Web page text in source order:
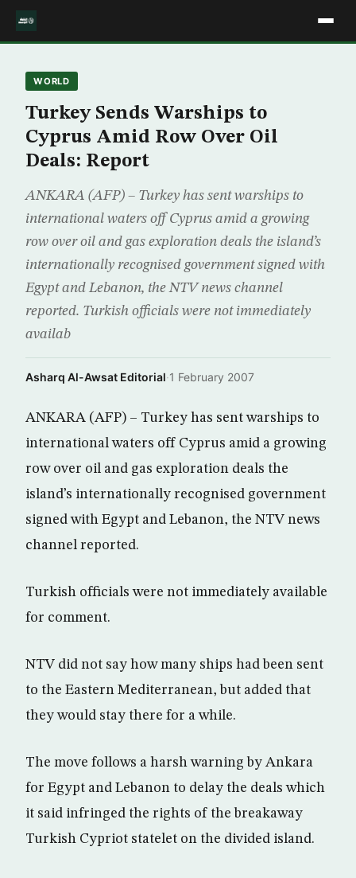
WORLD
Turkey Sends Warships to
Cyprus Amid Row Over Oil
Deals: Report
ANKARA (AFP) – Turkey has sent warships to
international waters off Cyprus amid a growing
row over oil and gas exploration deals the island’s
internationally recognised government signed with
Egypt and Lebanon, the NTV news channel
reported. Turkish officials were not immediately
availab
Asharq Al-Awsat Editorial·1 February 2007
ANKARA (AFP) – Turkey has sent warships to
international waters off Cyprus amid a growing
row over oil and gas exploration deals the
island’s internationally recognised government
signed with Egypt and Lebanon, the NTV news
channel reported.
Turkish officials were not immediately available
for comment.
NTV did not say how many ships had been sent
to the Eastern Mediterranean, but added that
they would stay there for a while.
The move follows a harsh warning by Ankara
for Egypt and Lebanon to delay the deals which
it said infringed the rights of the breakaway
Turkish Cypriot statelet on the divided island.